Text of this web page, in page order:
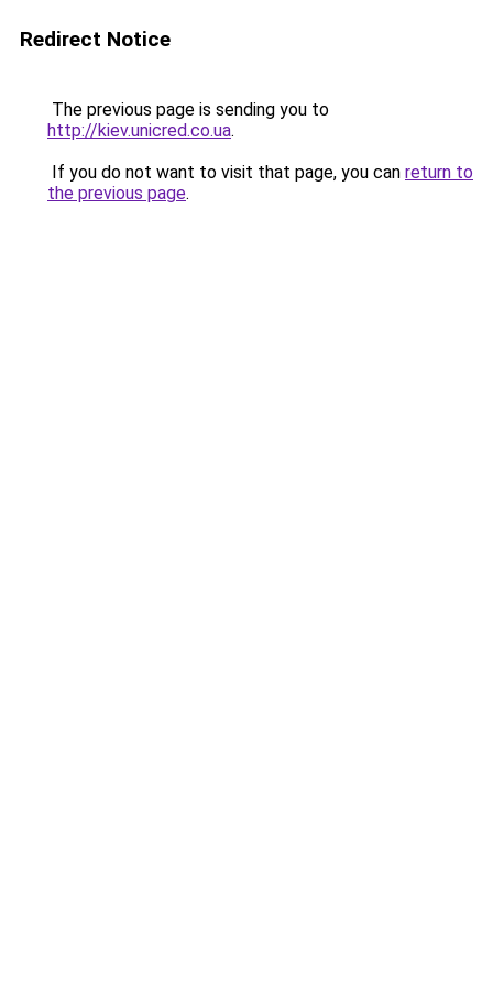
Redirect Notice
The previous page is sending you to
http://kiev.unicred.co.ua.
If you do not want to visit that page, you can return to
the previous page.